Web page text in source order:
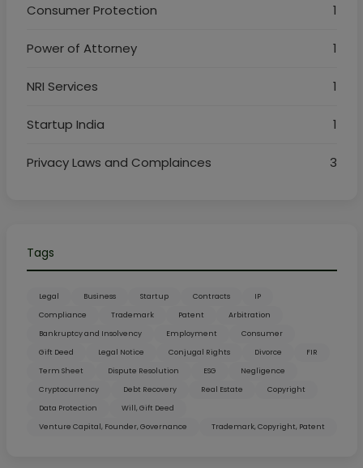
Consumer Protection 1
Power of Attorney 1
NRI Services 1
Startup India 1
Privacy Laws and Complainces 3
Tags
Legal Business Startup Contracts
IP
Compliance
Trademark Patent
Arbitration
Bankruptcy and Insolvency
Employment
Consumer
Gift Deed
Legal Notice Conjugal Rights Divorce
FIR
Term Sheet
Dispute Resolution ESG
Negligence
Cryptocurrency
Debt Recovery Real Estate
Copyright
Data Protection
Will, Gift Deed
Venture Capital, Founder, Governance
Trademark, Copyright, Patent